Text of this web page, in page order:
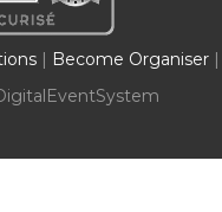
| Become Organiser |